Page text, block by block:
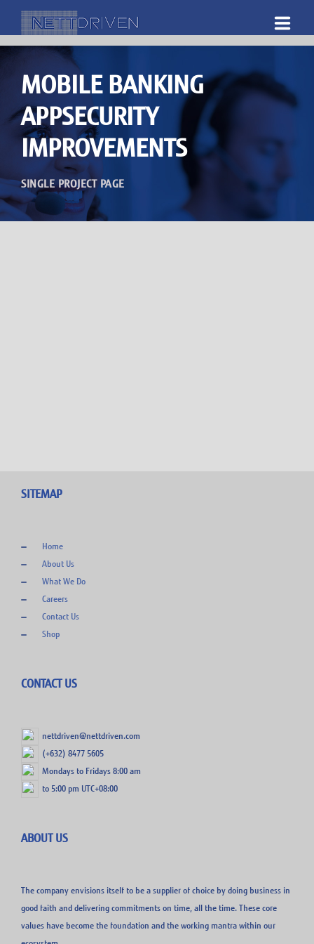
WHAT WE DO
DOWNLOADS
CAREERS
MOBILE BANKING
APPSECURITY
IMPROVEMENTS
SINGLE PROJECT PAGE
SITEMAP
Home
About Us
What We Do
Careers
Contact Us
Shop
CONTACT US
nettdriven@nettdriven.com
(+632) 8477 5605
Mondays to Fridays 8:00 am
to 5:00 pm UTC+08:00
ABOUT US
The company envisions itself to be a supplier of choice by doing business in
good faith and delivering commitments on time, all the time. These core
values have become the foundation and the working mantra within our